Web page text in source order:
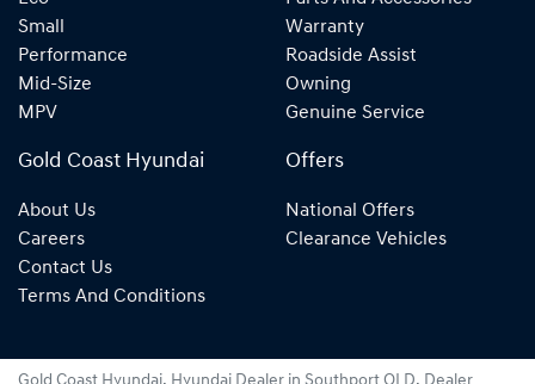
Small
Performance
Mid-Size
MPV
Warranty
Roadside Assist
Owning
Genuine Service
Gold Coast Hyundai
About Us
Careers
Contact Us
Terms And Conditions
Offers
National Offers
Clearance Vehicles